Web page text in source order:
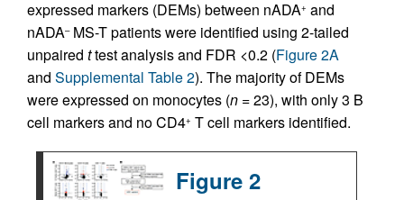
expressed markers (DEMs) between nADA+ and
nADA–MS-T patients were identified using 2-tailed
unpaired ttest analysis and FDR <0.2 (Figure 2A
and Supplemental Table 2). The majority of DEMs
were expressed on monocytes (n = 23), with only 3 B
cell markers and no CD4+ T cell markers identified.
Figure 2